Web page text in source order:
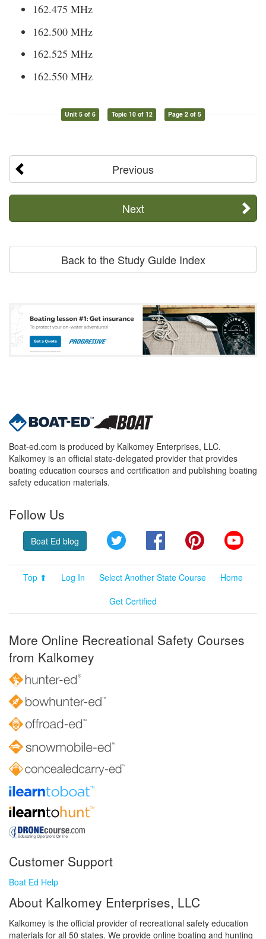
162.475 MHz
162.500 MHz
162.525 MHz
162.550 MHz
Unit 5 of 6 Topic 10 of 12 Page 2 of 5
Previous
Next
Back to the Study Guide Index
Boat-ed.com is produced by Kalkomey Enterprises, LLC.
Kalkomey is an official state-delegated provider that provides
boating education courses and certification and publishing boating
safety education materials.
Follow Us
Boat Ed blog Twitter FacebookPinterest
Top ⬆ Log In Select Another State Course
Home
Get Certified
More Online Recreational Safety Courses
from Kalkomey
Customer Support
Boat Ed Help
About Kalkomey Enterprises, LLC
Kalkomey is the official provider of recreational safety education
materials for all 50 states. We provide online boating and hunting